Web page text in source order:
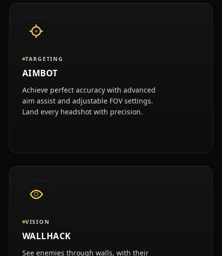
TARGETING
AIMBOT
Achieve perfect accuracy with advanced
aim assist and adjustable FOV settings.
Land every headshot with precision.
VISION
WALLHACK
See enemies through walls, with their